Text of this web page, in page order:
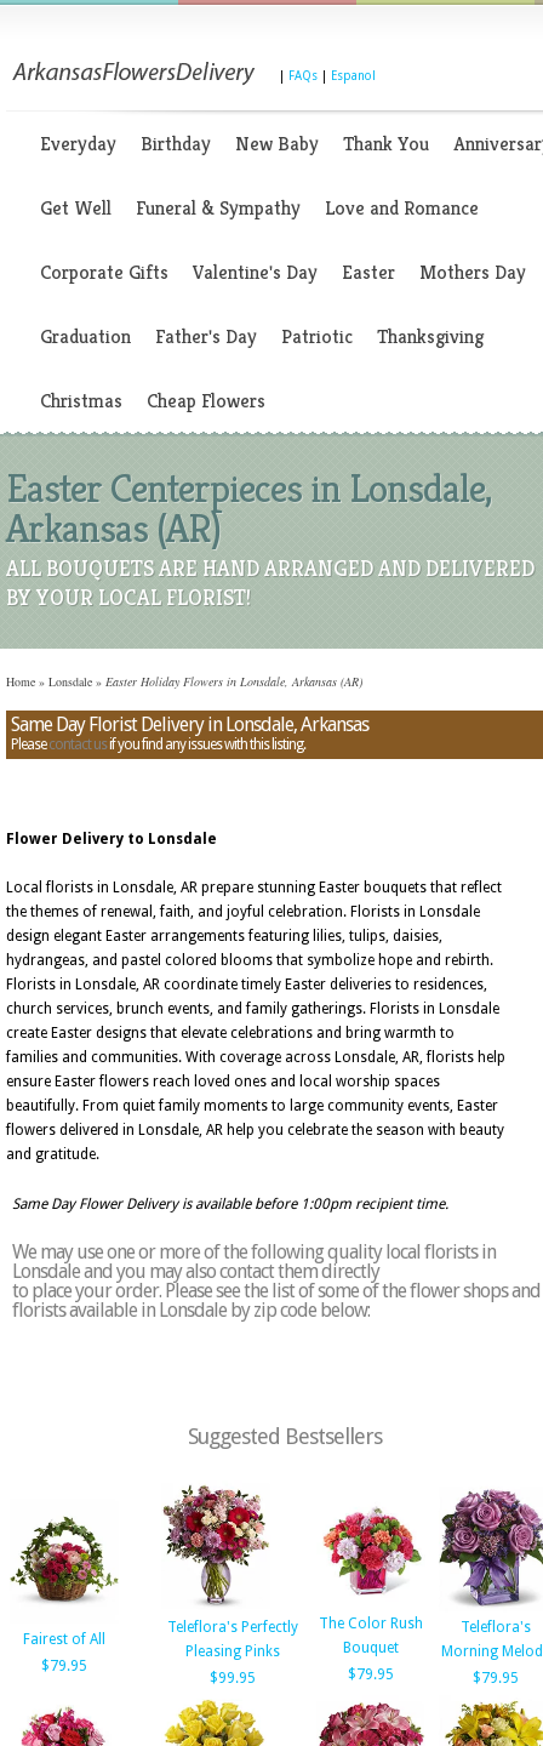
FAQs Espanol
Everyday Birthday New Baby Thank You
Get Well Funeral & Sympathy Love and Romance
Corporate Gifts Valentine's Day Easter Mothers Day
Graduation Father's Day Patriotic Thanksgiving
Christmas Cheap Flowers
Easter Centerpieces in Lonsdale,
Arkansas (AR)
ALL BOUQUETS ARE HAND ARRANGED AND DELIVERED
BY YOUR LOCAL FLORIST!
Home » Lonsdale » Easter Holiday Flowers in Lonsdale, Arkansas (AR)
Same Day Florist Delivery in Lonsdale, Arkansas
Pleasecontact usif you find any issues with this listing.
Flower Delivery to Lonsdale
Local florists in Lonsdale, AR prepare stunning Easter bouquets that reflect
the themes of renewal, faith, and joyful celebration. Florists in Lonsdale
design elegant Easter arrangements featuring lilies, tulips, daisies,
hydrangeas, and pastel colored blooms that symbolize hope and rebirth.
Florists in Lonsdale, AR coordinate timely Easter deliveries to residences,
church services, brunch events, and family gatherings. Florists in Lonsdale
create Easter designs that elevate celebrations and bring warmth to
families and communities. With coverage across Lonsdale, AR, florists help
ensure Easter flowers reach loved ones and local worship spaces
beautifully. From quiet family moments to large community events, Easter
flowers delivered in Lonsdale, AR help you celebrate the season with beauty
and gratitude.
Same Day Flower Delivery is available before 1:00pm recipient time.
We may use one or more of the following quality local florists in
Lonsdale and you may also contact them directly
to place your order. Please see the list of some of the flower shops and
florists available in Lonsdale by zip code below:
Suggested Bestsellers
Fairest of All
$79.95
Teleflora's Perfectly
Pleasing Pinks
$99.95
The Color Rush
Bouquet
$79.95
Teleflora's
Morning
$79.95